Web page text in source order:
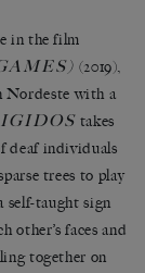
in the film
(2019),
Nordeste with a
takes
deaf individuals
trees to play
self-taught sign
other’s faces and
together on